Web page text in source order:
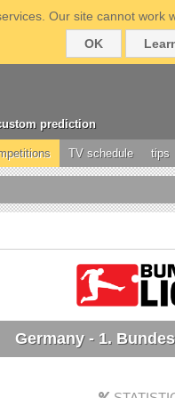
Our site cannot
OK
prediction
TV schedule tips
Germany - 1.